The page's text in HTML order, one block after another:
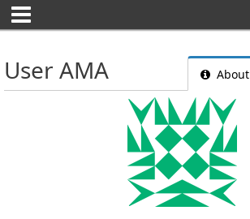
User AMA About